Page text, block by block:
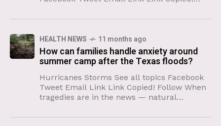
hundreds of thousands of doctors, medical
HEALTH NEWS 11 months ago
How can families handle anxiety around
summer camp after the Texas floods?
Hurricanes Storms See all topics Facebook
Tweet Email Link Link Copied! Follow When
tragedies are in the news — natural
naturally and unavoidably react